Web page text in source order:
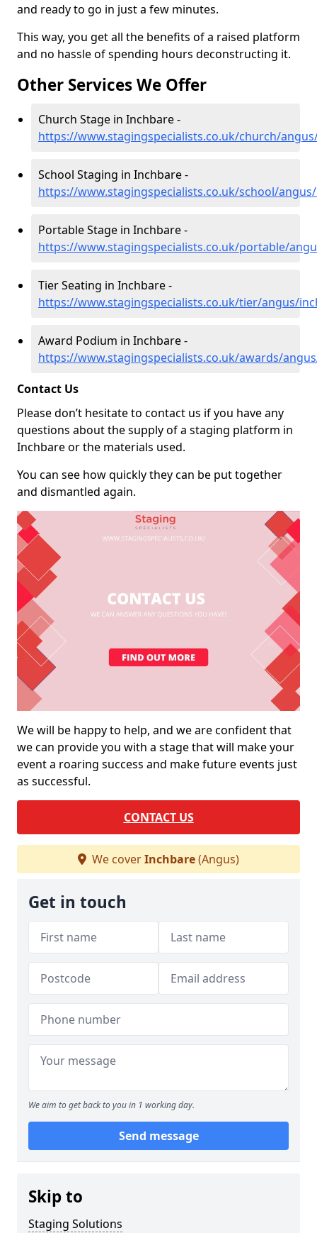
and ready to go in just a few minutes.
This way, you get all the benefits of a raised platform
and no hassle of spending hours deconstructing it.
Other Services We Offer
Church Stage in Inchbare -
https://www.stagingspecialists.co.uk/church/
School Staging in Inchbare -
https://www.stagingspecialists.co.uk/school/
Portable Stage in Inchbare -
https://www.stagingspecialists.co.uk/portable/
Tier Seating in Inchbare -
https://www.stagingspecialists.co.uk/tier/angus/
Award Podium in Inchbare -
https://www.stagingspecialists.co.uk/awards/
Contact Us
Please don’t hesitate to contact us if you have any
questions about the supply of a staging platform in
Inchbare or the materials used.
You can see how quickly they can be put together
and dismantled again.
We will be happy to help, and we are confident that
we can provide you with a stage that will make your
event a roaring success and make future events just
as successful.
CONTACT US
We coverInchbare(Angus)
Get in touch
We aim to get back to you in 1 working day.
Send message
Skip to
Staging Solutions